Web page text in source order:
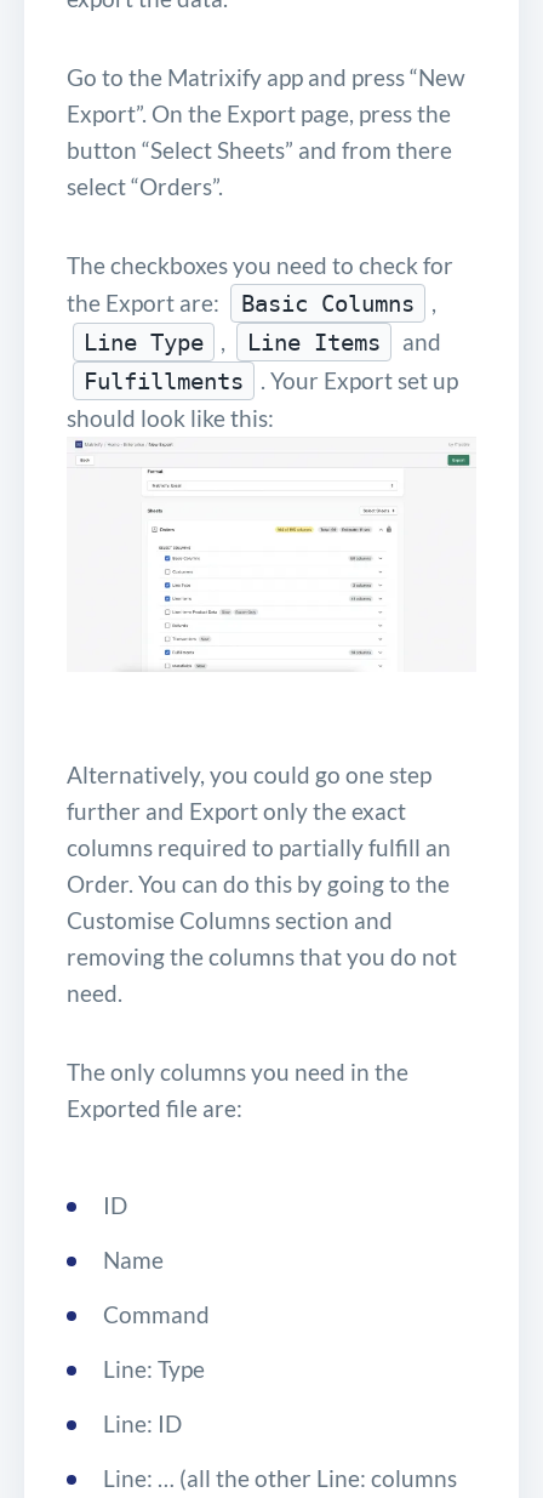
Go to the Matrixify app and press “New
Export”. On the Export page, press the
button “Select Sheets” and from there
select “Orders”.
The checkboxes you need to check for
the Export are:
Basic Columns ,
Line Type , Line Items and
Fulfillments
. Your Export set up
should look like this:
Alternatively, you could go one step
further and Export only the exact
columns required to partially fulfill an
Order. You can do this by going to the
Customise Columns section and
removing the columns that you do not
need.
The only columns you need in the
Exported file are:
ID
Name
Command
Line: Type
Line: ID
Line: … (all the other Line: columns